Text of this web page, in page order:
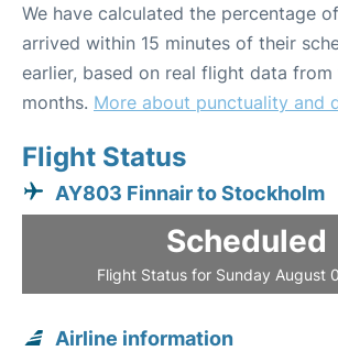
We have calculated the percentage
arrived within 15 minutes of their
earlier, based on real flight data from
months. More about punctuality and
Flight Status
AY803 Finnair to Stockholm
Scheduled
Flight Status for Sunday August
Airline information